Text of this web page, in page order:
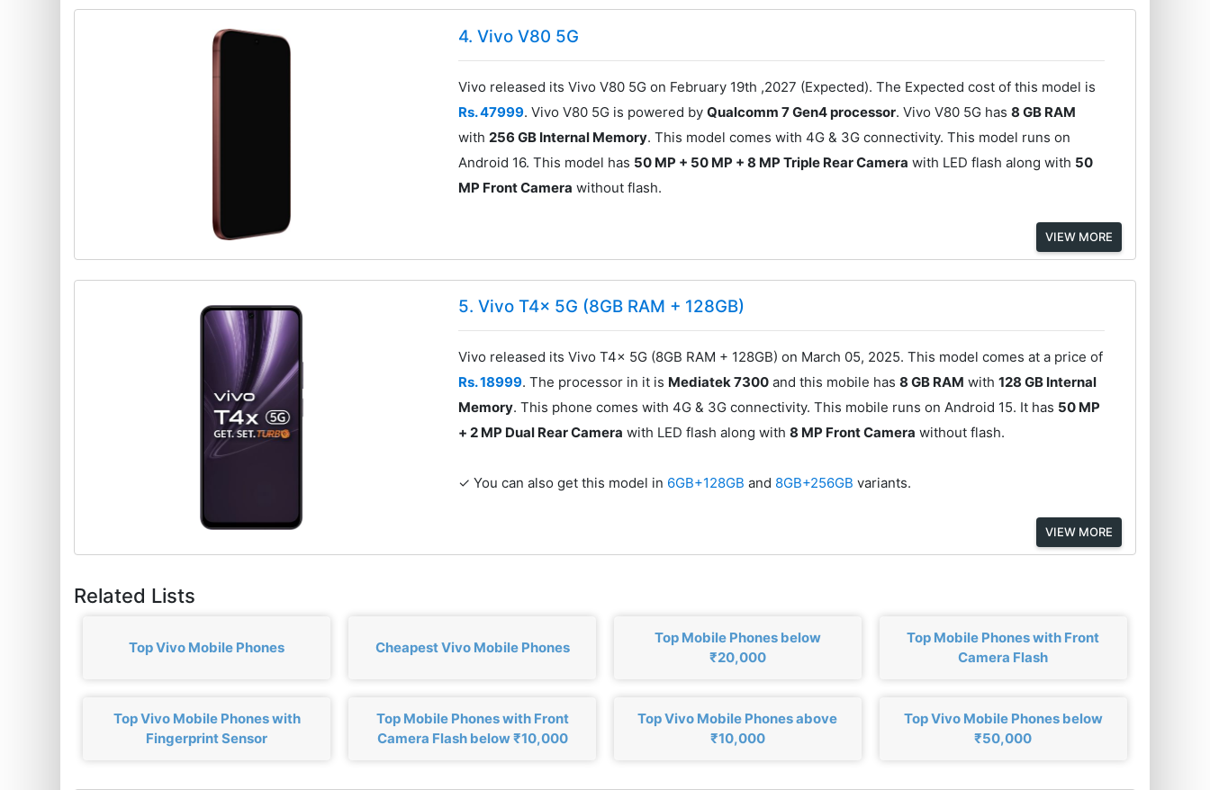
4. Vivo V80 5G
Vivo released its Vivo V80 5G on February 19th ,2027 (Expected). The Expected cost of this model is
Rs. 47999. Vivo V80 5G is powered byQualcomm 7 Gen4 processor. Vivo V80 5G has8 GB RAM
with 256 GB Internal Memory. This model comes with 4G & 3G connectivity. This model runs on
Android 16. This model has 50 MP + 50 MP + 8 MP Triple Rear Camera with LED flash along with 50
MP Front Camera without flash.
VIEW MORE
5. Vivo T4x 5G (8GB RAM + 128GB)
Vivo released its Vivo T4x 5G (8GB RAM + 128GB) on March 05, 2025. This model comes at a price of
Rs. 18999. The processor in it is Mediatek 7300 and this mobile has8 GB RAM with128 GB Internal
Memory. This phone comes with 4G & 3G connectivity. This mobile runs on Android 15. It has 50 MP
+ 2 MP Dual Rear Camera with LED flash along with8 MP Front Camera without flash.
✓ You can also get this model in 6GB+128GBand 8GB+256GBvariants.
VIEW MORE
Related Lists
Top Vivo Mobile Phones Cheapest Vivo Mobile Phones
Top Mobile Phones below
₹20,000
Top Mobile Phones with Front
Camera Flash
Top Vivo Mobile Phones with
Fingerprint Sensor
Top Mobile Phones with Front
Camera Flash below ₹10,000
Top Vivo Mobile Phones above
₹10,000
Top Vivo Mobile Phones below
₹50,000